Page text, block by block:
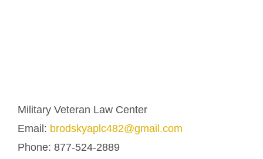
Military Veteran Law Center
Email: brodskyaplc482@gmail.com
Phone: 877-524-2889